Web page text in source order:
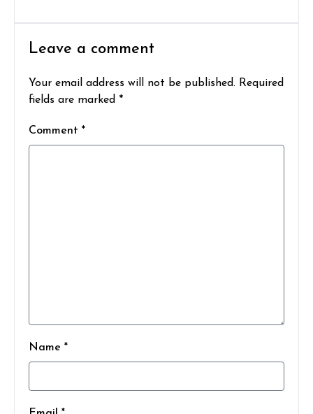
Leave a comment
Your email address will not be published. Required
fields are marked *
Comment *
Name *